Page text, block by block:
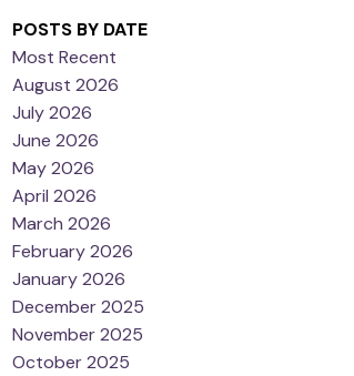
POSTS BY DATE
Most Recent
August 2026
July 2026
June 2026
May 2026
April 2026
March 2026
February 2026
January 2026
December 2025
November 2025
October 2025